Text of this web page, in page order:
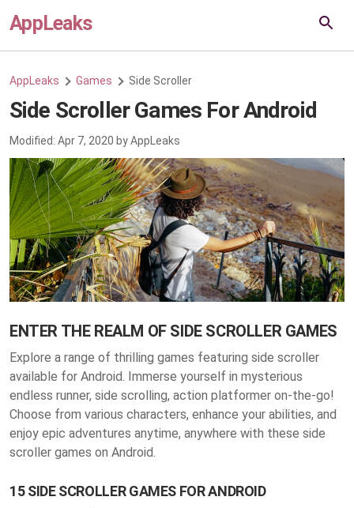
AppLeaks
AppLeaks Games Side Scroller
Side Scroller Games For Android
Modified: Apr 7, 2020 byAppLeaks
ENTER THE REALM OF SIDE SCROLLER GAMES
Explore a range of thrilling games featuring side scroller
available for Android . Immerse yourself in mysterious
endless runner, side scrolling, action platformer on-the-go!
Choose from various characters, enhance your abilities, and
enjoy epic adventures anytime, anywhere with these side
scroller games on Android.
15 SIDE SCROLLER GAMES FOR ANDROID